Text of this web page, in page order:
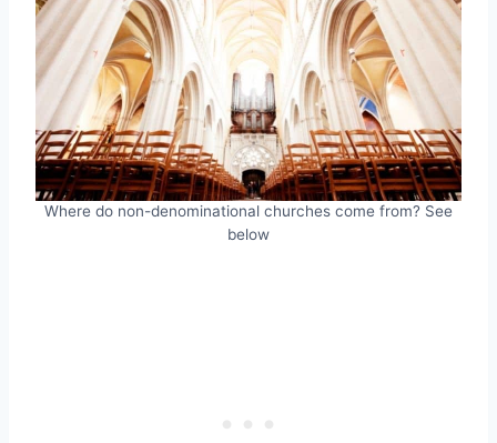
Where do non-denominational churches come from? See
below